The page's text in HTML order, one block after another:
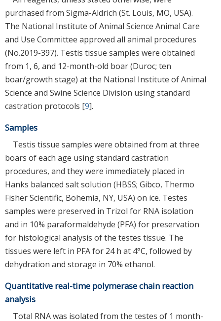
purchased from Sigma-Aldrich (St. Louis, MO, USA).
The National Institute of Animal Science Animal Care
and Use Committee approved all animal procedures
(No.2019-397). Testis tissue samples were obtained
from 1, 6, and 12-month-old boar (Duroc; ten
boar/growth stage) at the National Institute of Animal
Science and Swine Science Division using standard
castration protocols [9].
Samples
Testis tissue samples were obtained from at three
boars of each age using standard castration
procedures, and they were immediately placed in
Hanks balanced salt solution (HBSS; Gibco, Thermo
Fisher Scientific, Bohemia, NY, USA) on ice. Testes
samples were preserved in Trizol for RNA isolation
and in 10% paraformaldehyde (PFA) for preservation
for histological analysis of the testes tissue. The
tissues were left in PFA for 24 h at 4°C, followed by
dehydration and storage in 70% ethanol.
Quantitative real-time polymerase chain reaction
analysis
Total RNA was isolated from the testes of 1 month-